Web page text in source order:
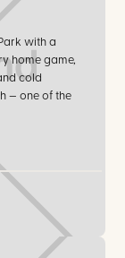
with a
home game,
cold
— one of the